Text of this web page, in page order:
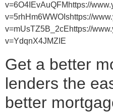
v=6O4IEvAuQFMhttps://
v=5rhHm6WWOIshttps://
v=mUsTZ5B_2cEhttps://
v=YdqnX4JMZIE
Get a better
lenders the
better